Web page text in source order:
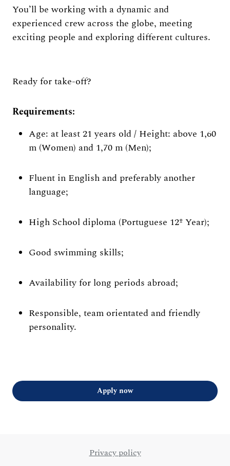
You’ll be working with a dynamic and
experienced crew across the globe, meeting
exciting people and exploring different cultures.
Ready for take-off?
Requirements:
Age: at least 21 years old / Height: above 1,60
m (Women) and 1,70 m (Men);
Fluent in English and preferably another
language;
High School diploma (Portuguese 12º Year);
Good swimming skills;
Availability for long periods abroad;
Responsible, team orientated and friendly
personality.
Apply now
Privacy policy